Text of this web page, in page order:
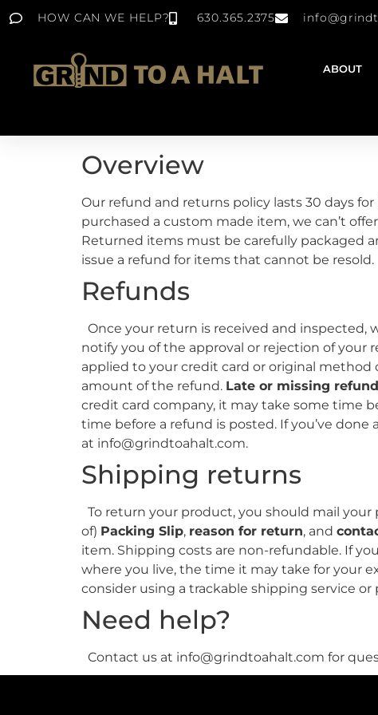
HOW CAN WE HELP? 630.365.2375
ABOUT
Overview
Our refund and returns policy lasts 30 days
purchased a custom made item, we can’t
Returned items must be carefully packaged
issue a refund for items that cannot be
Refunds
Once your return is received and inspected,
notify you of the approval or rejection of your
applied to your credit card or original
amount of the refund. Late or missing
credit card company, it may take some time
time before a refund is posted. If you’ve
at info@grindtoahalt.com.
Shipping returns
To return your product, you should mail your
of) Packing Slip, reason for return, and
item. Shipping costs are non-refundable. If
where you live, the time it may take for your
consider using a trackable shipping service
Need help?
Contact us at info@grindtoahalt.com for